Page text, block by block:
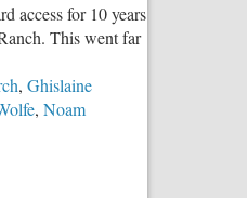
access for 10 years
This went far
, Ghislaine
, Noam